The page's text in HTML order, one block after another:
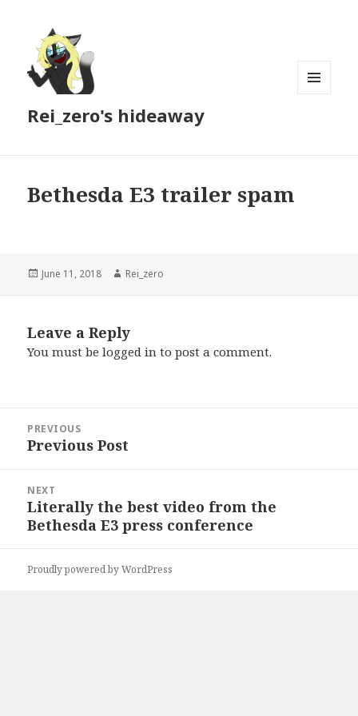
Rei_zero's hideaway
Bethesda E3 trailer spam
Posted
June 11, 2018 Author
Rei_zero
Leave a Reply
You must belogged in to post a comment.
navigation
PREVIOUS
Previous
Previous Post
NEXT
Next
post:
Literally the best video from the
Bethesda E3 press conference
Proudly powered by WordPress